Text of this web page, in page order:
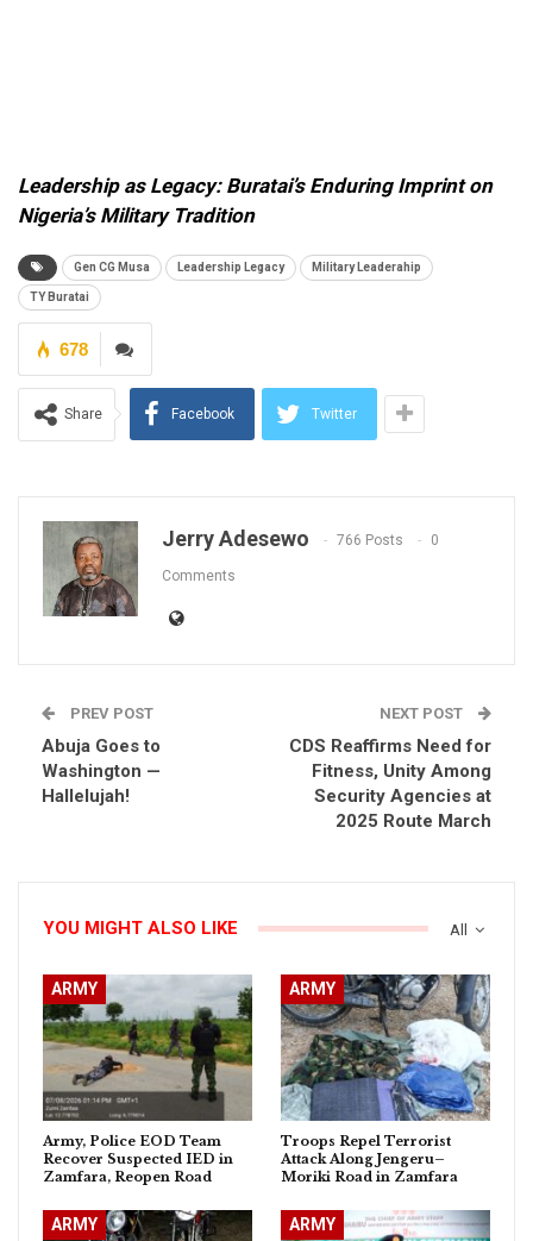
Leadership as Legacy: Buratai’s Enduring Imprint on
Nigeria’s Military Tradition
Gen CG Musa Leadership Legacy Military Leaderahip
TY Buratai
678
Share Facebook Twitter
Jerry Adesewo 766 Posts 0
Comments
PREV POST
Abuja Goes to
Washington —
Hallelujah!
NEXT POST
CDS Reaffirms Need for
Fitness, Unity Among
Security Agencies at
2025 Route March
All
YOU MIGHT ALSO LIKE
ARMY
Army, Police EOD Team
Recover Suspected IED in
Zamfara, Reopen Road
ARMY
Troops Repel Terrorist
Attack Along Jengeru–
Moriki Road in Zamfara
ARMY ARMY